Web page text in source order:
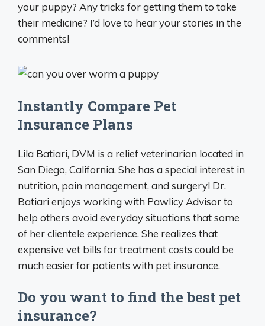
your puppy? Any tricks for getting them to take
their medicine? I’d love to hear your stories in the
comments!
Instantly Compare Pet
Insurance Plans
Lila Batiari, DVM is a relief veterinarian located in
San Diego, California. She has a special interest in
nutrition, pain management, and surgery! Dr.
Batiari enjoys working with Pawlicy Advisor to
help others avoid everyday situations that some
of her clientele experience. She realizes that
expensive vet bills for treatment costs could be
much easier for patients with pet insurance.
Do you want to find the best pet
insurance?